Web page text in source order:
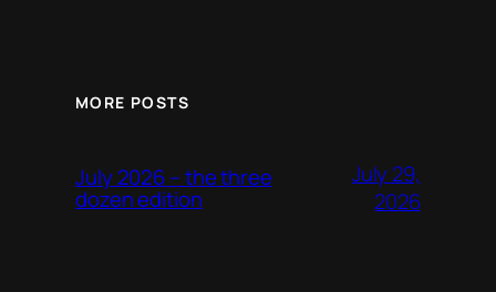
MORE POSTS
July 2026 – the three
dozen edition
July 29,
2026